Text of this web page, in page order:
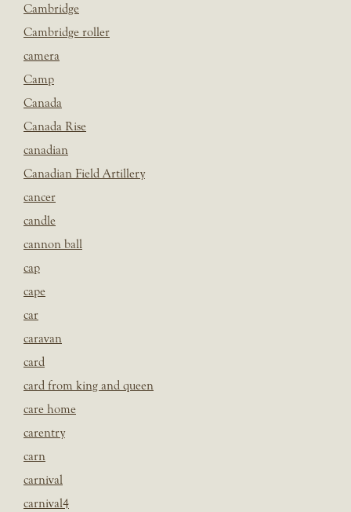
Cambridge
Cambridge roller
camera
Camp
Canada
Canada Rise
canadian
Canadian Field Artillery
cancer
candle
cannon ball
cap
cape
car
caravan
card
card from king and queen
care home
carentry
carn
carnival
carnival4